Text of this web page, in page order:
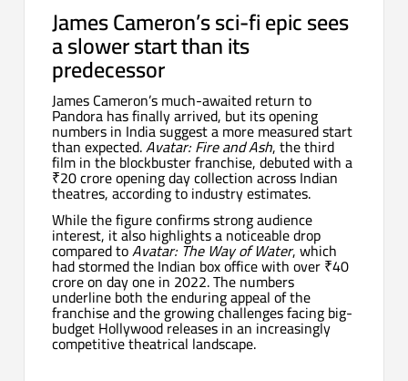
James Cameron’s sci-fi epic sees
a slower start than its
predecessor
James Cameron’s much-awaited return to
Pandora has finally arrived, but its opening
numbers in India suggest a more measured start
than expected.Avatar: Fire and Ash, the third
film in the blockbuster franchise, debuted with a
₹20 crore opening day collection across Indian
theatres, according to industry estimates.
While the figure confirms strong audience
interest, it also highlights a noticeable drop
compared toAvatar: The Way of Water, which
had stormed the Indian box office with over ₹40
crore on day one in 2022. The numbers
underline both the enduring appeal of the
franchise and the growing challenges facing big-
budget Hollywood releases in an increasingly
competitive theatrical landscape.